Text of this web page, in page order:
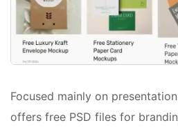
Focused mainly on
offers free PSD files for